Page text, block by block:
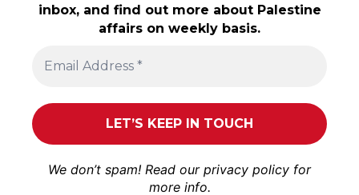
inbox, and find out more about Palestine
affairs on weekly basis.
We don’t spam! Read our privacy policy for
more info.